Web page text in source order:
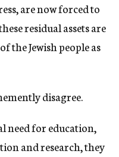
are now forced to
residual assets are
the Jewish people as
disagree.
need for education,
and research, they